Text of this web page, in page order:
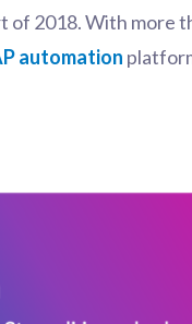
2018. With more
automation